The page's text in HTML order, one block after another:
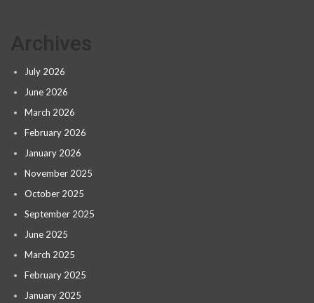
July 2026
June 2026
March 2026
February 2026
January 2026
November 2025
October 2025
September 2025
June 2025
March 2025
February 2025
January 2025